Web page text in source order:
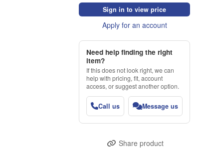
Sign in to view price
Apply for an account
Need help finding the right
item?
If this does not look right, we can
help with pricing, fit, account
access, or suggest another option.
Call us Message us
Share product